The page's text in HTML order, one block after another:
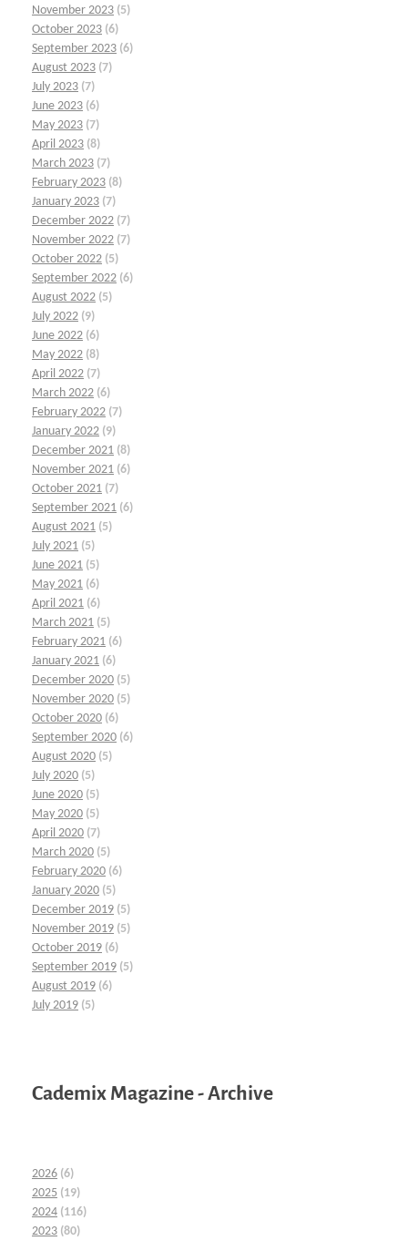
November 2023 (5)
October 2023 (6)
September 2023 (6)
August 2023 (7)
July 2023 (7)
June 2023 (6)
May 2023 (7)
April 2023 (8)
March 2023 (7)
February 2023 (8)
January 2023 (7)
December 2022 (7)
November 2022 (7)
October 2022 (5)
September 2022 (6)
August 2022 (5)
July 2022 (9)
June 2022 (6)
May 2022 (8)
April 2022 (7)
March 2022 (6)
February 2022 (7)
January 2022 (9)
December 2021 (8)
November 2021 (6)
October 2021 (7)
September 2021 (6)
August 2021 (5)
July 2021 (5)
June 2021 (5)
May 2021 (6)
April 2021 (6)
March 2021 (5)
February 2021 (6)
January 2021 (6)
December 2020 (5)
November 2020 (5)
October 2020 (6)
September 2020 (6)
August 2020 (5)
July 2020 (5)
June 2020 (5)
May 2020 (5)
April 2020 (7)
March 2020 (5)
February 2020 (6)
January 2020 (5)
December 2019 (5)
November 2019 (5)
October 2019 (6)
September 2019 (5)
August 2019 (6)
July 2019 (5)
Cademix Magazine - Archive
2026 (6)
2025 (19)
2024 (116)
2023 (80)